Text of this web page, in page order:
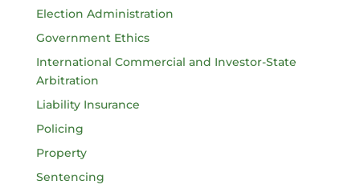
Election Administration
Government Ethics
International Commercial and Investor-State
Arbitration
Liability Insurance
Policing
Property
Sentencing